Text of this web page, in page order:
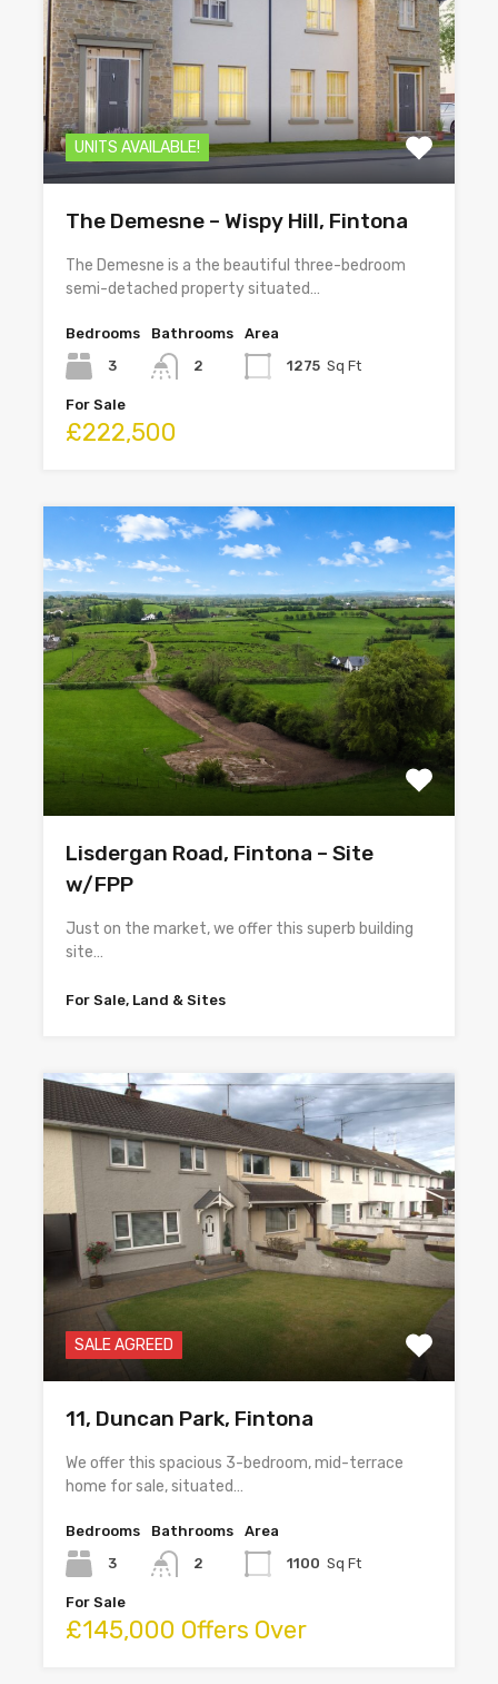
UNITS AVAILABLE!
The Demesne – Wispy Hill, Fintona
The Demesne is a the beautiful three-bedroom
semi-detached property situated…
Bedrooms
3
Bathrooms
2
Area
1275 Sq Ft
For Sale
£222,500
Lisdergan Road, Fintona – Site
w/FPP
Just on the market, we offer this superb building
site…
For Sale, Land & Sites
SALE AGREED
11, Duncan Park, Fintona
We offer this spacious 3-bedroom, mid-terrace
home for sale, situated…
Bedrooms
3
Bathrooms
2
Area
1100 Sq Ft
For Sale
£145,000 Offers Over